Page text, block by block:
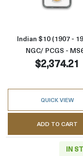
Indian $10 (1907 -
NGC/ PCGS -
$2,374.21
QUICK VIEW
ADD TO CART
IN